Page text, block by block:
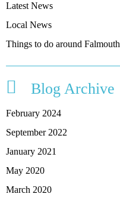
Latest News
Local News
Things to do around Falmouth
Blog Archive
February 2024
September 2022
January 2021
May 2020
March 2020